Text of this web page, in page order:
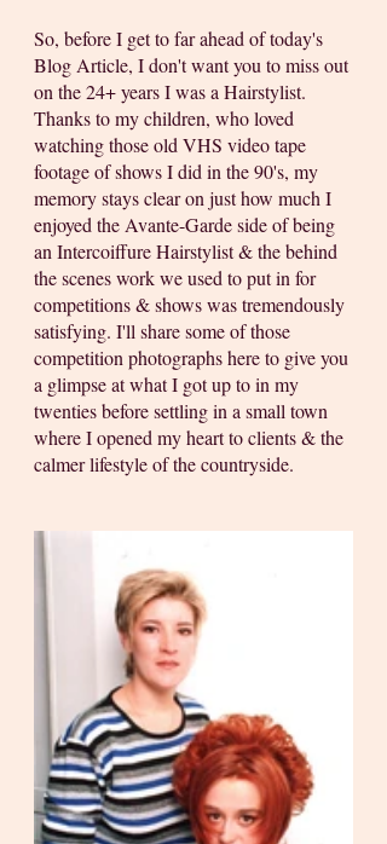
So, before I get to far ahead of today's
Blog Article, I don't want you to miss out
on the 24+ years I was a Hairstylist.
Thanks to my children, who loved
watching those old VHS video tape
footage of shows I did in the 90's, my
memory stays clear on just how much I
enjoyed the Avante-Garde side of being
an Intercoiffure Hairstylist & the behind
the scenes work we used to put in for
competitions & shows was tremendously
satisfying. I'll share some of those
competition photographs here to give you
a glimpse at what I got up to in my
twenties before settling in a small town
where I opened my heart to clients & the
calmer lifestyle of the countryside.